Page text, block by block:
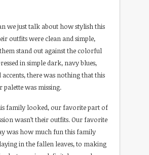
we just talk about how stylish this
outfits were clean and simple,
stand out against the colorful
in simple dark, navy blues,
accents, there was nothing that this
palette was missing.
family looked, our favorite part of
wasn’t their outfits. Our favorite
was how much fun this family
in the fallen leaves, to making